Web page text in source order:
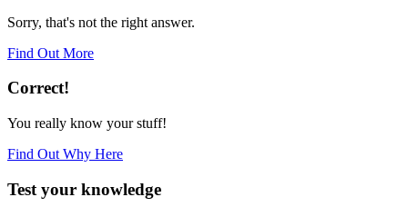
Sorry, that's not the right answer.
Find Out More
Correct!
You really know your stuff!
Find Out Why Here
Test your knowledge